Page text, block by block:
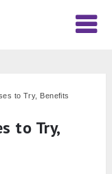
to Try, Benefits
to Try,